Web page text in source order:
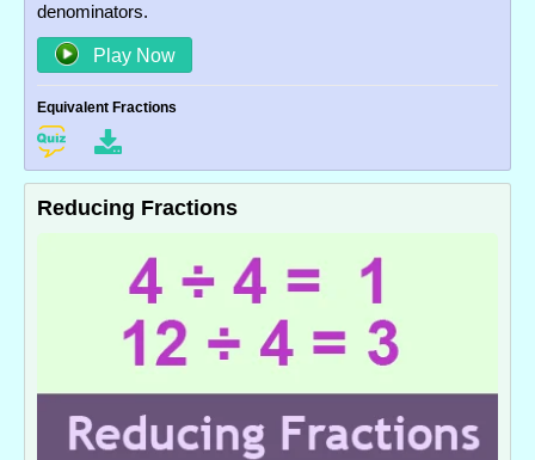
denominators.
Play Now
Equivalent Fractions
Reducing Fractions